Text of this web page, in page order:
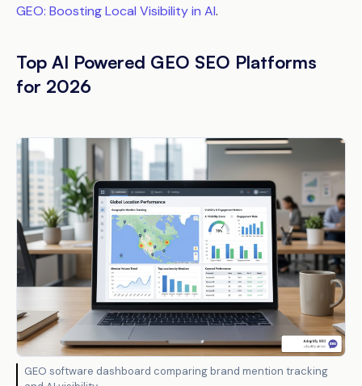
GEO: Boosting Local Visibility in AI.
Top AI Powered GEO SEO Platforms
for 2026
GEO software dashboard comparing brand mention tracking